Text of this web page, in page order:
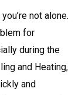
not alone.
for
during the
and Heating,
and